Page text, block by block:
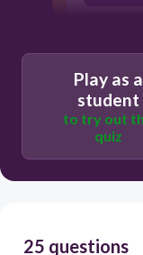
Play as a
student
to try out
quiz
25 questions